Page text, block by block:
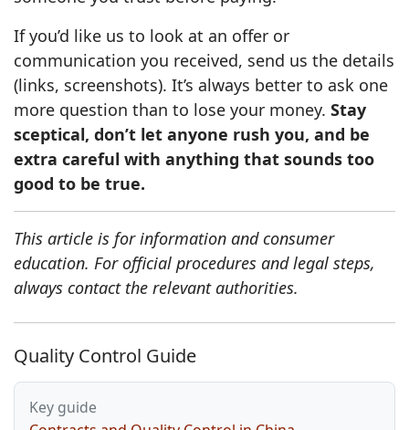
If you’d like us to look at an offer or
communication you received, send us the details
(links, screenshots). It’s always better to ask one
more question than to lose your money. Stay
sceptical, don’t let anyone rush you, and be
extra careful with anything that sounds too
good to be true.
This article is for information and consumer
education. For official procedures and legal steps,
always contact the relevant authorities.
Quality Control Guide
Key guide